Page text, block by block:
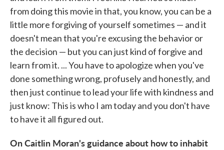
from doing this movie in that, you know, you can be a
little more forgiving of yourself sometimes — and it
doesn't mean that you're excusing the behavior or
the decision — but you can just kind of forgive and
learn from it. ... You have to apologize when you've
done something wrong, profusely and honestly, and
then just continue to lead your life with kindness and
just know: This is who I am today and you don't have
to have it all figured out.
On Caitlin Moran's guidance about how to inhabit